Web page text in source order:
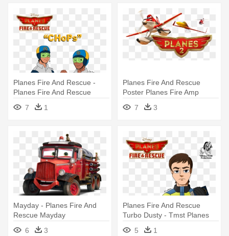
Planes Fire And Rescue -
Planes Fire And Rescue
7 1
Planes Fire And Rescue
Poster Planes Fire Amp
Rescue - Planes: Fire &
Rescue
7 3
Mayday - Planes Fire And
Rescue Mayday
6
3
Planes Fire And Rescue
Turbo Dusty - Tmst Planes
Fire And Rescue
5 1